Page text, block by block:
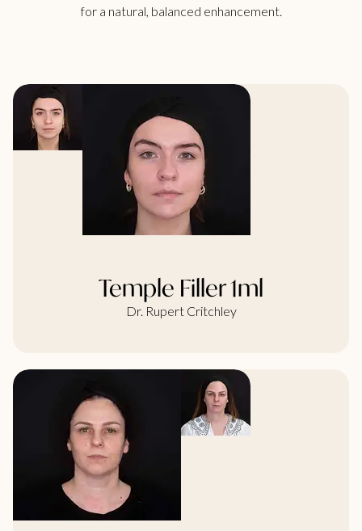
for a natural, balanced enhancement.
Temple Filler 1ml
Dr. Rupert Critchley